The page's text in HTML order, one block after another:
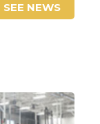
SEE NEWS